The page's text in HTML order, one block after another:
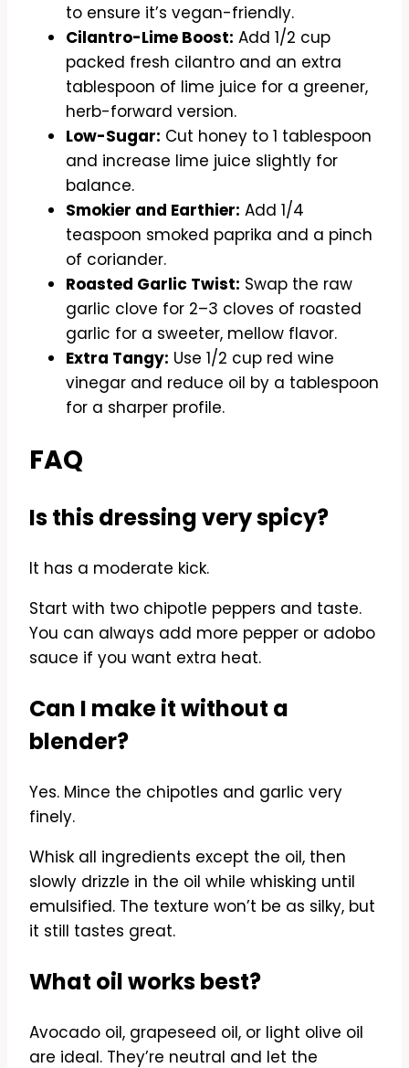
to ensure it’s vegan-friendly.
Cilantro-Lime Boost: Add 1/2 cup
packed fresh cilantro and an extra
tablespoon of lime juice for a greener,
herb-forward version.
Low-Sugar: Cut honey to 1 tablespoon
and increase lime juice slightly for
balance.
Smokier and Earthier: Add 1/4
teaspoon smoked paprika and a pinch
of coriander.
Roasted Garlic Twist: Swap the raw
garlic clove for 2–3 cloves of roasted
garlic for a sweeter, mellow flavor.
Extra Tangy: Use 1/2 cup red wine
vinegar and reduce oil by a tablespoon
for a sharper profile.
FAQ
Is this dressing very spicy?
It has a moderate kick.
Start with two chipotle peppers and taste.
You can always add more pepper or adobo
sauce if you want extra heat.
Can I make it without a
blender?
Yes. Mince the chipotles and garlic very
finely.
Whisk all ingredients except the oil, then
slowly drizzle in the oil while whisking until
emulsified. The texture won’t be as silky, but
it still tastes great.
What oil works best?
Avocado oil, grapeseed oil, or light olive oil
are ideal. They’re neutral and let the